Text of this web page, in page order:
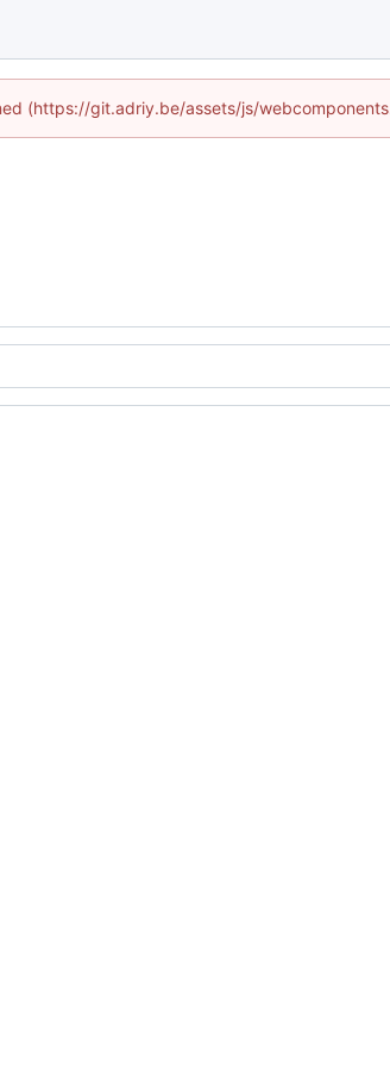
(https://git.adriy.be/assets/js/